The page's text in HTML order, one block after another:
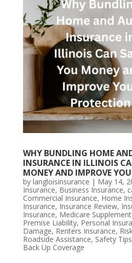
WHY BUNDLING HOME
INSURANCE IN ILLINOIS
MONEY AND IMPROVE
by langloisinsurance | May 14,
Insurance, Business Insurance,
Commercial Insurance, Home
Insurance, Insurance Review,
Insurance, Medicare
Premise Liability, Personal
Damage, Renters Insurance,
Roadside Assistance, Safety Tips
Back Up Coverage